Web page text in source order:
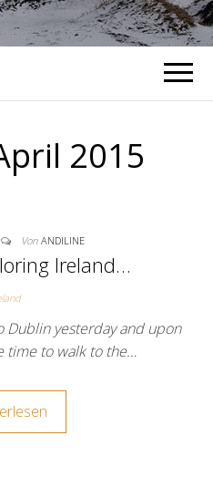
2015
Von ANDILINE
Ireland…
Dublin yesterday and upon
time to walk to the…